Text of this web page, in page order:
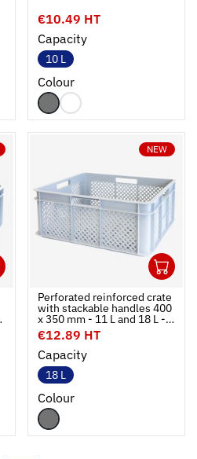
€10.49 HT
Capacity
10 L
Colour
Add to cart
Fermer
NEW
Perforated reinforced crate
with stackable handles 400
x 350 mm - 11 L and 18 L -
grey
€12.89 HT
Capacity
18 L
Colour